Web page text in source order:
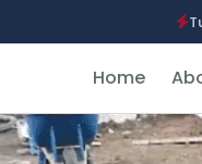
Home